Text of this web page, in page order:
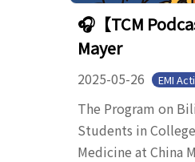
🎧【TCM
Mayer
2025-05-26 EMI
The Program on
Students in
Medicine at China